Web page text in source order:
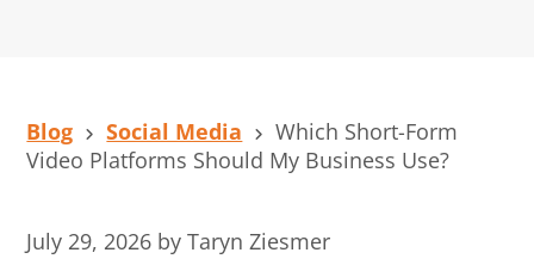
Blog Social Media
Which Short-Form
Video Platforms Should My Business Use?
July 29, 2026 byTaryn Ziesmer